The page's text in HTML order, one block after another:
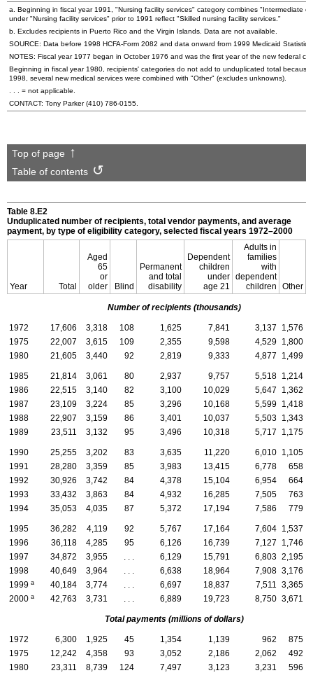
a. Beginning in fiscal year 1991, "Nursing facility services" category combines "Intermediate
under "Nursing facility services" prior to 1991 reflect "Skilled nursing facility services."
b. Excludes recipients in Puerto Rico and the Virgin Islands. Data are not available.
SOURCE: Data before 1998 HCFA-Form 2082 and data onward from 1999 Medicaid
NOTES: Fiscal year 1977 began in October 1976 and was the first year of the new federal
Beginning in fiscal year 1980, recipients' categories do not add to unduplicated total
1998, several new medical services were combined with "Other" (excludes unknowns).
. . . = not applicable.
CONTACT: Tony Parker(410) 786-0155.
Top of page
Table of contents
Table 8.E2
Unduplicated number of recipients, total vendor payments, and average
payment, by type of eligibility category, selected fiscal years 1972–2000
Year Total
Aged
65
or
older
Blind
Permanent
and total
disability
Dependent
children
under
age 21
Adults in
families
with
dependent
children
Other
Number of recipients (thousands)
1972 17,606 3,318 108 1,625 7,841 3,137
1,576
1975
22,007 3,615 109 2,355 9,598 4,529 1,800
1980
21,605 3,440 92 2,819 9,333 4,877 1,499
1985 21,814 3,061 80 2,937 9,757 5,518 1,214
1986
22,515 3,140 82 3,100 10,029 5,647
1,362
1987
23,109 3,224 85 3,296 10,168 5,599 1,418
1988
22,907 3,159 86 3,401 10,037 5,503 1,343
1989
23,511 3,132 95 3,496 10,318 5,717 1,175
1990 25,255 3,202 83 3,635 11,220 6,010 1,105
1991
28,280 3,359 85 3,983 13,415 6,778
658
1992
30,926 3,742 84 4,378 15,104 6,954
664
1993
33,432 3,863 84 4,932 16,285 7,505
763
1994
35,053 4,035 87 5,372 17,194 7,586 779
1995 36,282 4,119 92 5,767 17,164 7,604 1,537
1996
36,118 4,285 95 6,126 16,739 7,127
1,746
1997
34,872 3,955 6,129 15,791 6,803 2,195
1998
40,649 3,964 6,638 18,964 7,908 3,176
1999 a 40,184 3,774 6,697 18,837 7,511
3,365
2000 a 42,763 3,731 6,889 19,723 8,750 3,671
Total payments (millions of dollars)
1972 6,300 1,925 45 1,354 1,139 962
875
1975
12,242 4,358 93 3,052 2,186 2,062
492
1980
23,311 8,739 124 7,497 3,123 3,231 596